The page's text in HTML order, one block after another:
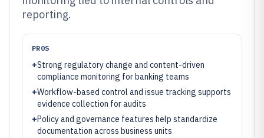
reporting.
PROS
+Strong regulatory change and content-driven
compliance monitoring for banking teams
+Workflow-based control and issue tracking supports
evidence collection for audits
+Policy and governance features help standardize
documentation across business units